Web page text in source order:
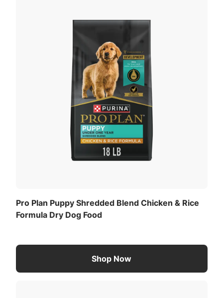
Pro Plan Puppy Shredded Blend Chicken & Rice
Formula Dry Dog Food
Shop Now